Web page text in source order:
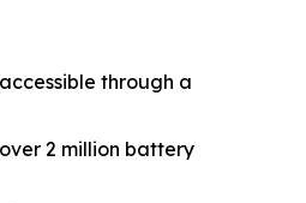
through a
2 million battery